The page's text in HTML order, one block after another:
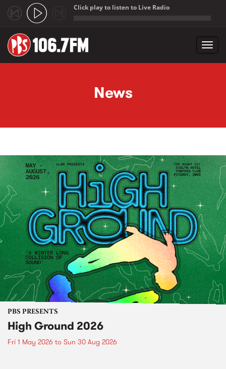
Click play to listen to Live Radio
News
PBS PRESENTS
High Ground 2026
Fri 1 May 2026 to Sun 30 Aug 2026